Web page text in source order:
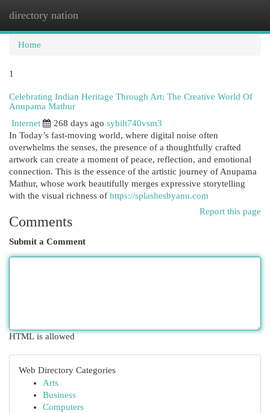
directory nation
Home
1
Celebrating Indian Heritage Through Art: The Creative World Of
Anupama Mathur
Internet
268 days ago sybilt740vsm3
In Today’s fast-moving world, where digital noise often
overwhelms the senses, the presence of a thoughtfully crafted
artwork can create a moment of peace, reflection, and emotional
connection. This is the essence of the artistic journey of Anupama
Mathur, whose work beautifully merges expressive storytelling
with the visual richness of https://splashesbyanu.com
Report this page
Comments
Submit a Comment
HTML is allowed
Web Directory Categories
Arts
Business
Computers